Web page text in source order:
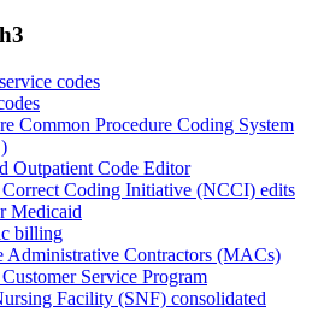
codes
Common Procedure Coding System
Outpatient Code Editor
Coding Initiative (NCCI) edits
Medicaid
billing
Administrative Contractors (MACs)
Service Program
Facility (SNF) consolidated